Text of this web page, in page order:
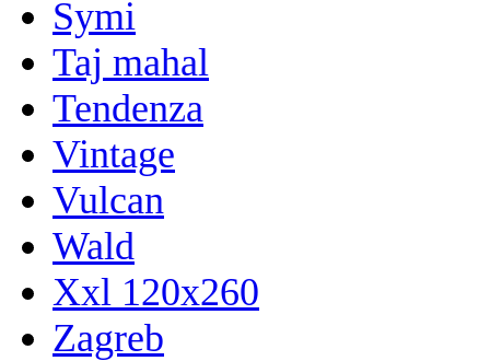
Symi
Taj mahal
Tendenza
Vintage
Vulcan
Wald
Xxl 120x260
Zagreb